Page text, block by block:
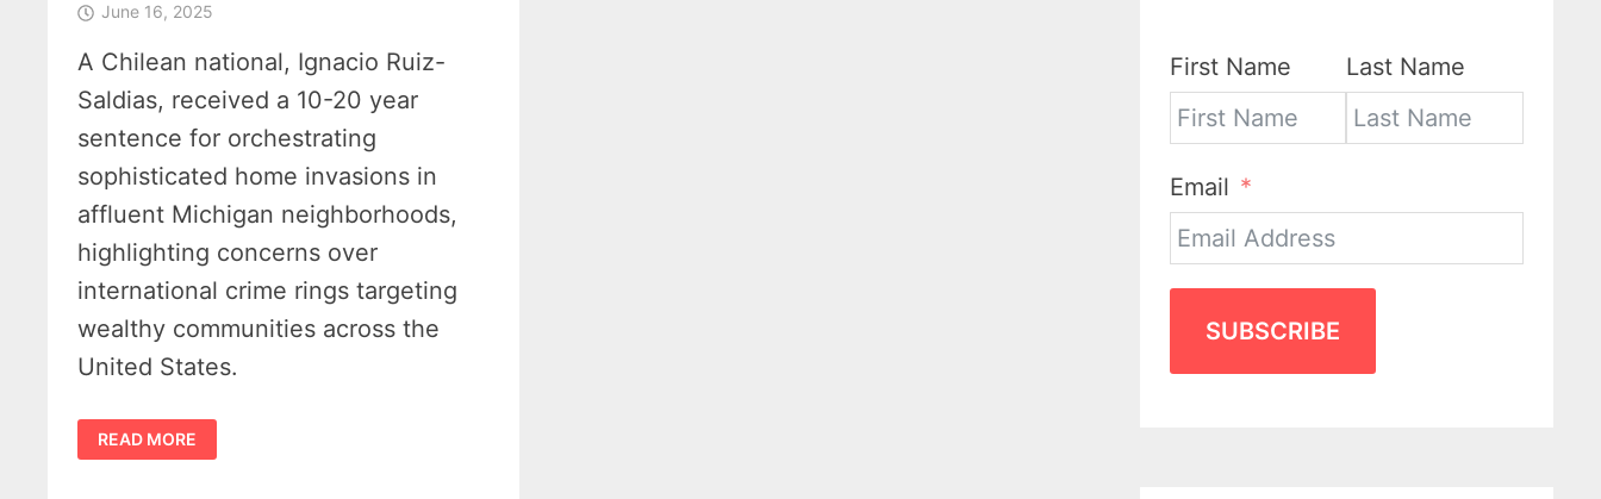
June 16, 2025
A Chilean national, Ignacio Ruiz-
Saldias, received a 10-20 year
sentence for orchestrating
sophisticated home invasions in
affluent Michigan neighborhoods,
highlighting concerns over
international crime rings targeting
wealthy communities across the
United States.
ORGANIZED
CHILEAN
CRIME
READ MORE
First Name Last Name
Email
SUBSCRIBE